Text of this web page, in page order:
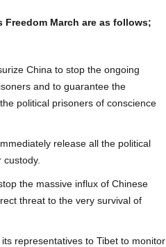
March are as follows;
China to stop the ongoing
and to guarantee the
political prisoners of conscience
release all the political
the massive influx of Chinese
threat to the very survival of
representatives to Tibet to monitor